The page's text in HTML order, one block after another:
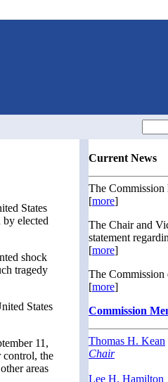
States
elected
shock
tragedy
States
11,
control, the
areas
Current News
The Commission
[more]
The Chair and
statement
[more]
The Commission
[more]
Commission
Thomas H. Kean
Chair
Lee H. Hamilton